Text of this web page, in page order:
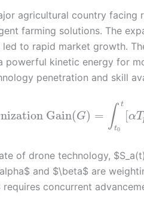
agricultural country facing
farming solutions. The
to rapid market growth.
kinetic energy for
penetration and skill
Gain(G) = ∫ t
t0
[αT
of drone technology,
and $\beta$ are
concurrent